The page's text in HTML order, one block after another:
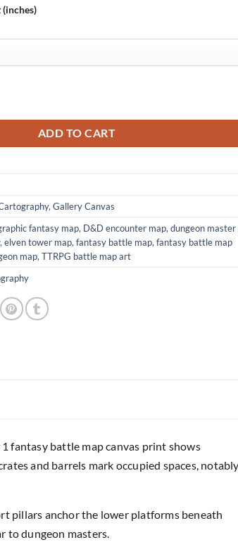
ADD TO CART
, Gallery Canvas
fantasy map, D&D encounter map, dungeon
, elven tower map, fantasy battle map, fantasy battle map
map, TTRPG battle map art
fantasy battle map canvas print shows
and barrels mark occupied spaces, notably
pillars anchor the lower platforms beneath
to dungeon masters.